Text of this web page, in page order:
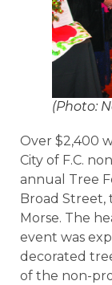
(Photo:
Over $2,400
City of F.C.
annual Tree
Broad Street,
Morse. The
event was
decorated
of the non-